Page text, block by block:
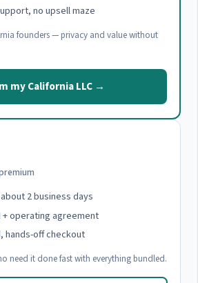
no upsell maze
founders — privacy and value without
my California LLC →
2 business days
+ operating agreement
hands-off checkout
need it done fast with everything bundled.